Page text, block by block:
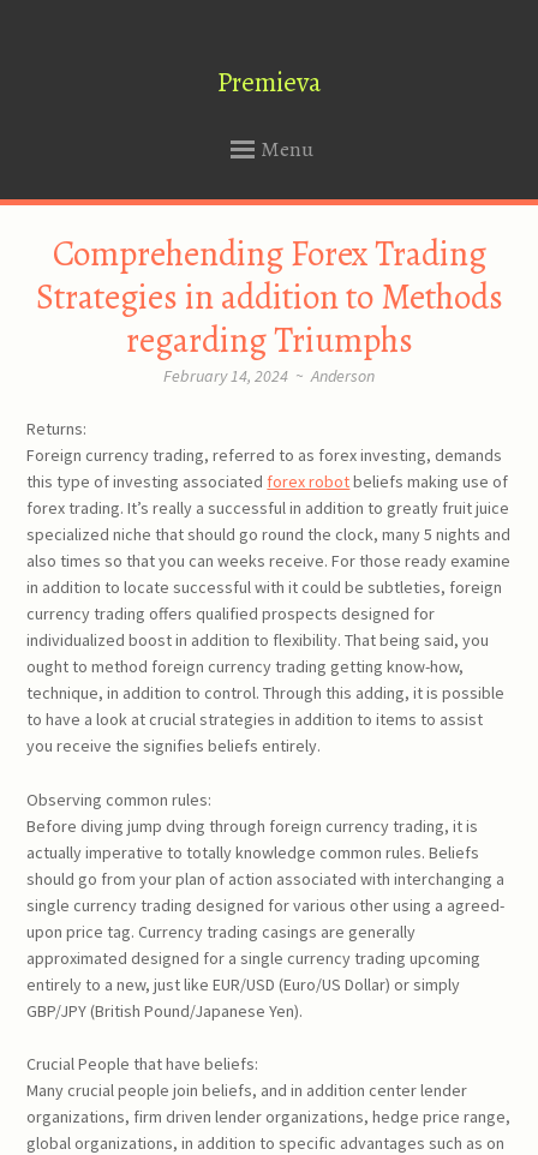
Premieva
Menu
Comprehending Forex Trading
Strategies in addition to Methods
regarding Triumphs
February 14, 2024 ~ Anderson
Returns:
Foreign currency trading, referred to as forex investing, demands
this type of investing associated forex robotbeliefs making use of
forex trading. It’s really a successful in addition to greatly fruit juice
specialized niche that should go round the clock, many 5 nights and
also times so that you can weeks receive. For those ready examine
in addition to locate successful with it could be subtleties, foreign
currency trading offers qualified prospects designed for
individualized boost in addition to flexibility. That being said, you
ought to method foreign currency trading getting know-how,
technique, in addition to control. Through this adding, it is possible
to have a look at crucial strategies in addition to items to assist
you receive the signifies beliefs entirely.
Observing common rules:
Before diving jump dving through foreign currency trading, it is
actually imperative to totally knowledge common rules. Beliefs
should go from your plan of action associated with interchanging a
single currency trading designed for various other using a agreed-
upon price tag. Currency trading casings are generally
approximated designed for a single currency trading upcoming
entirely to a new, just like EUR/USD (Euro/US Dollar) or simply
GBP/JPY (British Pound/Japanese Yen).
Crucial People that have beliefs:
Many crucial people join beliefs, and in addition center lender
organizations, firm driven lender organizations, hedge price range,
global organizations, in addition to specific advantages such as on